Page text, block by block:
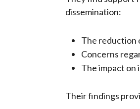
dissemination:
The reduction
Concerns
The impact on
Their findings